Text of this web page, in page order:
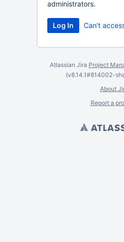
administrators.
Can't
Atlassian Jira Project
(v8.14.1#814002-
About
Report a